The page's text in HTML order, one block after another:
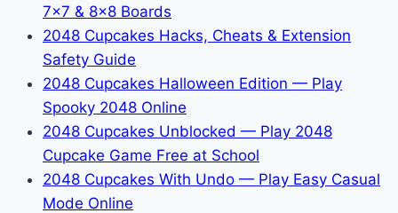
7x7 & 8x8 Boards
2048 Cupcakes Hacks, Cheats & Extension
Safety Guide
2048 Cupcakes Halloween Edition — Play
Spooky 2048 Online
2048 Cupcakes Unblocked — Play 2048
Cupcake Game Free at School
2048 Cupcakes With Undo — Play Easy Casual
Mode Online